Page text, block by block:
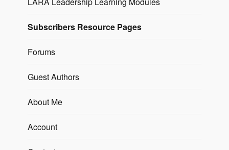
Subscribers Resource Pages
Forums
Guest Authors
About Me
Account